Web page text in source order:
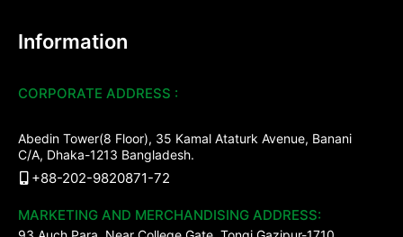
Information
CORPORATE ADDRESS :
Abedin Tower(8 Floor), 35 Kamal Ataturk Avenue, Banani
C/A, Dhaka-1213 Bangladesh.
+88-202-9820871-72
MARKETING AND MERCHANDISING ADDRESS: